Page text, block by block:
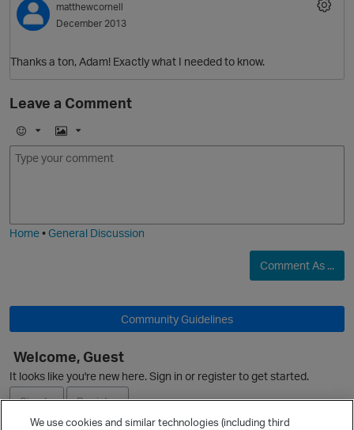
p
matthewcornell
December 2013
Thanks a ton, Adam! Exactly what I needed to know.
Leave a Comment
E
m
I
m
Home•General Discussion
Comment As ...
Community Guidelines
Welcome, Guest
It looks like you're new here. Sign in or register to get started.
Sign In
Register
We use cookies and similar technologies (including third